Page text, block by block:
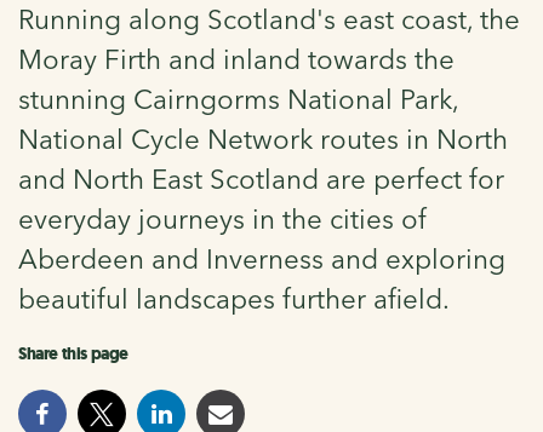
Running along Scotland's east coast, the
Moray Firth and inland towards the
stunning Cairngorms National Park,
National Cycle Network routes in North
and North East Scotland are perfect for
everyday journeys in the cities of
Aberdeen and Inverness and exploring
beautiful landscapes further afield.
Share this page